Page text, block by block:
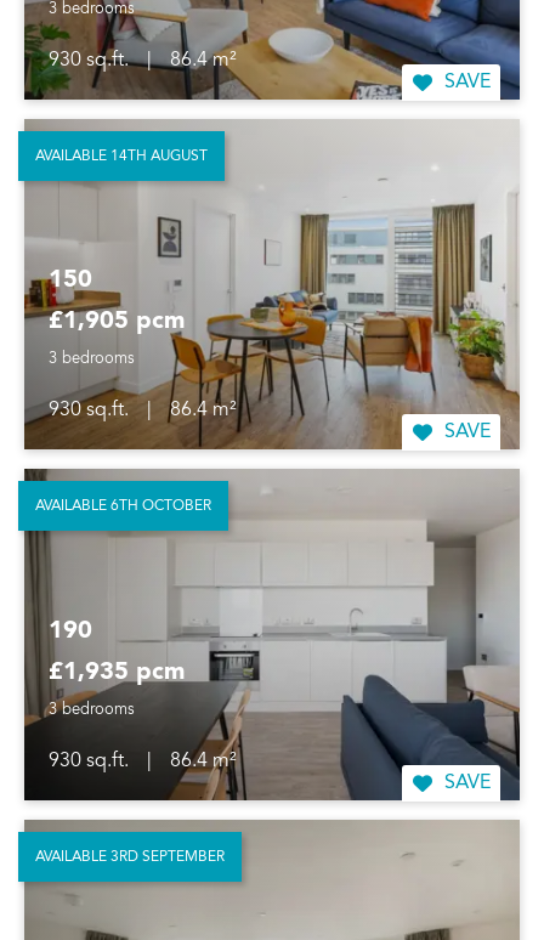
3 bedrooms
930 sq.ft. |
86.4 m²
SAVE
150
£1,905 pcm
3 bedrooms
930 sq.ft.
86.4 m²
SAVE
AVAILABLE 14TH AUGUST
190
£1,935 pcm
3 bedrooms
930 sq.ft.
86.4 m²
SAVE
AVAILABLE 6TH OCTOBER
AVAILABLE 3RD SEPTEMBER